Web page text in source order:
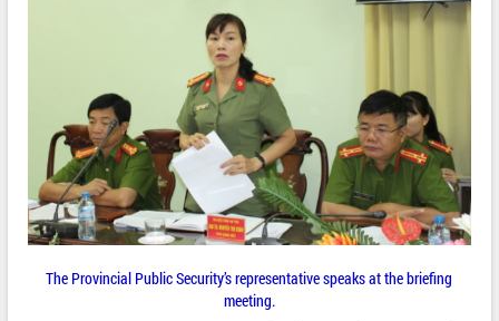
The Provincial Public Security’s representative speaks at the briefing
meeting.